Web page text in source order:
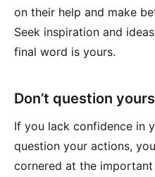
on their help and make
Seek inspiration and
final word is yours.
Don’t question
If you lack confidence in
question your actions,
cornered at the